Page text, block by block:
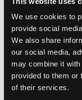
We use cookies to
provide social
We also share
our social media,
may combine it with
provided to them or
of their services.
Throughout his
many different